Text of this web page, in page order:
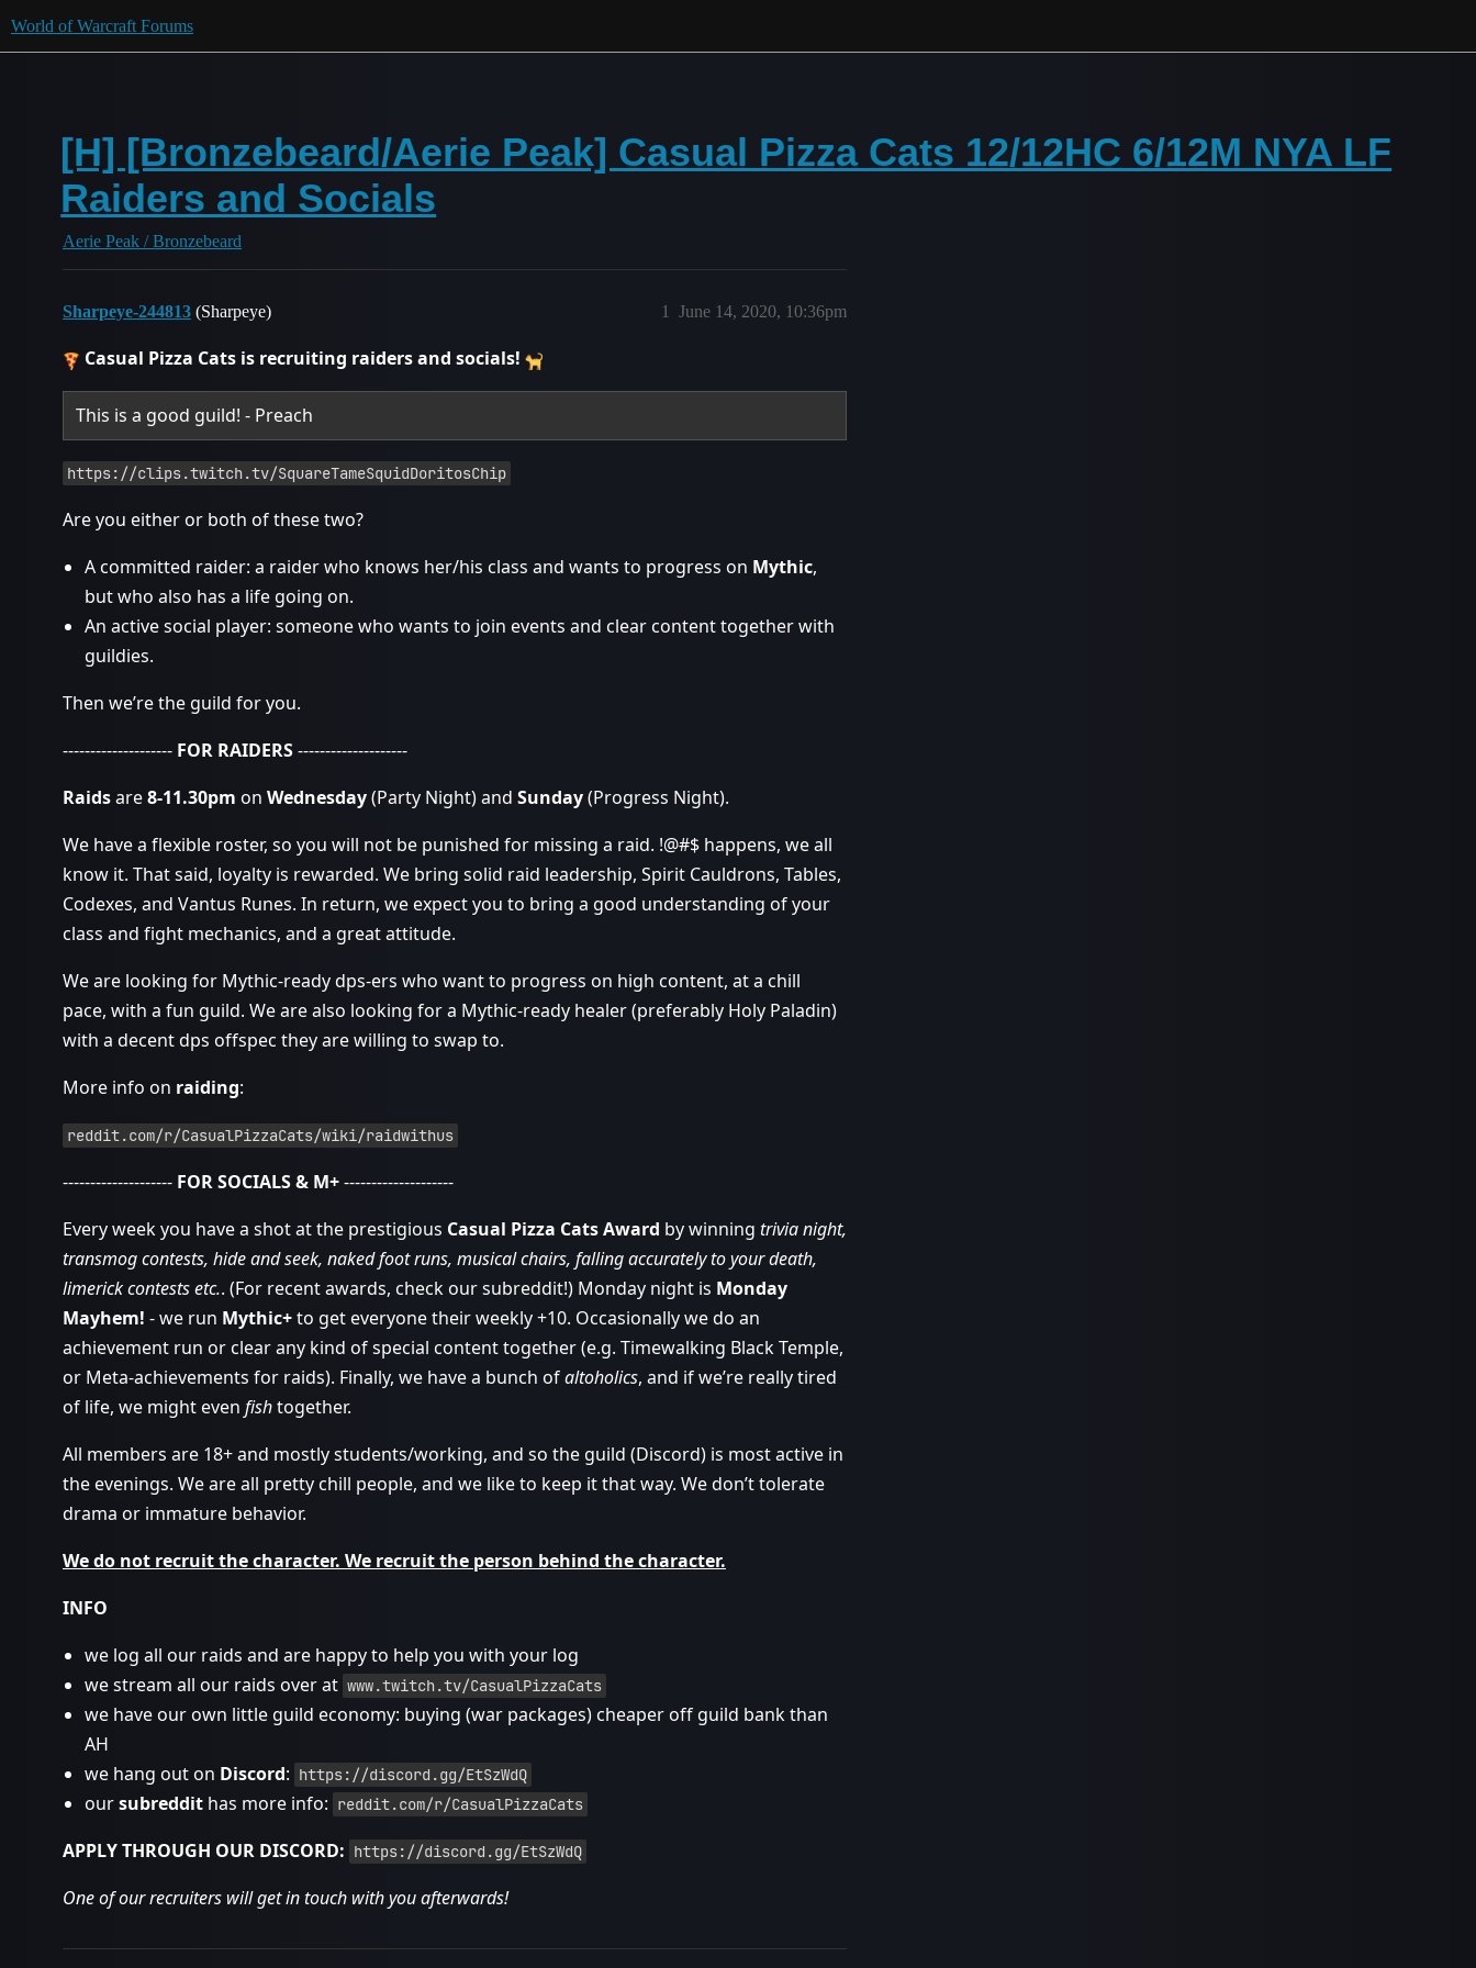
World of Warcraft Forums
[H] [Bronzebeard/Aerie Peak] Casual Pizza Cats 12/12HC 6/12M NYA LF
Raiders and Socials
Aerie Peak / Bronzebeard
Sharpeye-244813 (Sharpeye) June 14, 2020, 10:36pm
1
Casual Pizza Cats is recruiting raiders and socials!
This is a good guild! - Preach
https://clips.twitch.tv/SquareTameSquidDoritosChip
Are you either or both of these two?
A committed raider: a raider who knows her/his class and wants to progress on Mythic,
but who also has a life going on.
An active social player: someone who wants to join events and clear content together with
guildies.
Then we’re the guild for you.
-------------------- FOR RAIDERS--------------------
Raidsare8-11.30pm on Wednesday(Party Night) and Sunday(Progress Night).
We have a flexible roster, so you will not be punished for missing a raid. !@#$ happens, we all
know it. That said, loyalty is rewarded. We bring solid raid leadership, Spirit Cauldrons, Tables,
Codexes, and Vantus Runes. In return, we expect you to bring a good understanding of your
class and fight mechanics, and a great attitude.
We are looking for Mythic-ready dps-ers who want to progress on high content, at a chill
pace, with a fun guild. We are also looking for a Mythic-ready healer (preferably Holy Paladin)
with a decent dps offspec they are willing to swap to.
More info on raiding:
reddit.com/r/CasualPizzaCats/wiki/raidwithus
-------------------- FOR SOCIALS & M+--------------------
Every week you have a shot at the prestigious Casual Pizza Cats Award by winning trivia night,
transmog contests, hide and seek, naked foot runs, musical chairs, falling accurately to your death,
limerick contests etc.. (For recent awards, check our subreddit!) Monday night is Monday
Mayhem! - we run Mythic+to get everyone their weekly +10. Occasionally we do an
achievement run or clear any kind of special content together (e.g. Timewalking Black Temple,
or Meta-achievements for raids). Finally, we have a bunch ofaltoholics, and if we’re really tired
of life, we might even fishtogether.
All members are 18+ and mostly students/working, and so the guild (Discord) is most active in
the evenings. We are all pretty chill people, and we like to keep it that way. We don’t tolerate
drama or immature behavior.
We do not recruit the character. We recruit the person behind the character.
INFO
we log all our raids and are happy to help you with your log
we stream all our raids over at www.twitch.tv/CasualPizzaCats
we have our own little guild economy: buying (war packages) cheaper off guild bank than
AH
we hang out on Discord: https://discord.gg/EtSzWdQ
oursubreddit has more info: reddit.com/r/CasualPizzaCats
APPLY THROUGH OUR DISCORD: https://discord.gg/EtSzWdQ
One of our recruiters will get in touch with you afterwards!